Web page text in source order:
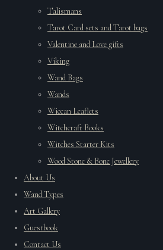
Talismans
Tarot Card sets and Tarot bags
Valentine and Love gifts
Viking
Wand Bags
Wands
Wiccan Leaflets
Witchcraft Books
Witches Starter Kits
Wood Stone & Bone Jewellery
About Us
Wand Types
Art Gallery
Guestbook
Contact Us